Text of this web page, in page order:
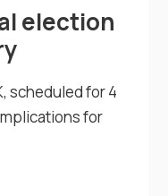
election
scheduled for 4
for